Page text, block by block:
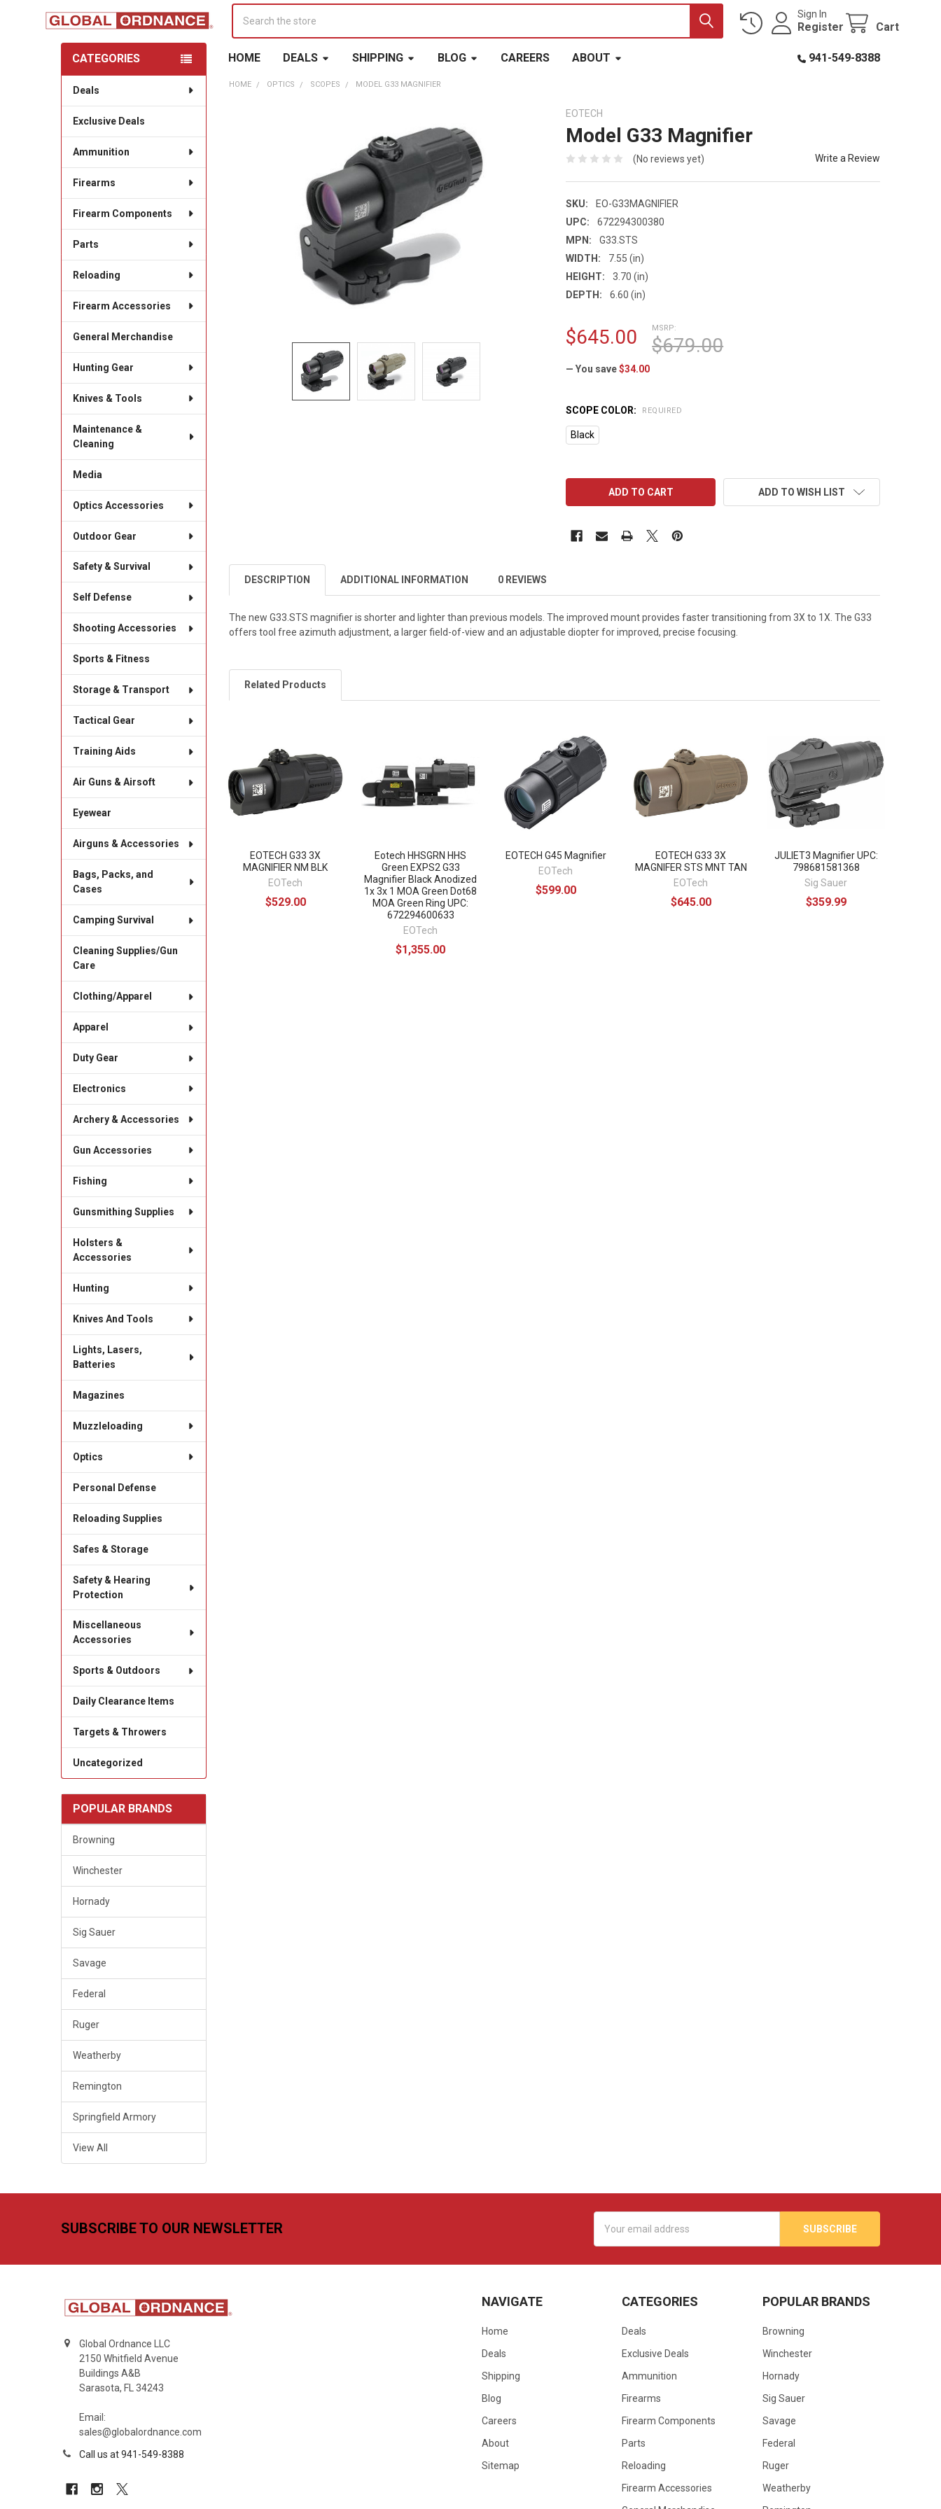
Sign In
Register Cart
HOME DEALS SHIPPING BLOG CAREERS ABOUT 941-549-8388
Sidebar
CATEGORIES
Deals
Exclusive Deals
Ammunition
Firearms
Firearm Components
Parts
Reloading
Firearm Accessories
General Merchandise
Hunting Gear
Knives & Tools
Maintenance &
Cleaning
Media
Optics Accessories
Outdoor Gear
Safety & Survival
Self Defense
Shooting Accessories
Sports & Fitness
Storage & Transport
Tactical Gear
Training Aids
Air Guns & Airsoft
Eyewear
Airguns & Accessories
Bags, Packs, and
Cases
Camping Survival
Cleaning Supplies/Gun
Care
Clothing/Apparel
Apparel
Duty Gear
Electronics
Archery & Accessories
Gun Accessories
Fishing
Gunsmithing Supplies
Holsters &
Accessories
Hunting
Knives And Tools
Lights, Lasers,
Batteries
Magazines
Muzzleloading
Optics
Personal Defense
Reloading Supplies
Safes & Storage
Safety & Hearing
Protection
Miscellaneous
Accessories
Sports & Outdoors
Daily Clearance Items
Targets & Throwers
Uncategorized
POPULAR BRANDS
Browning
Winchester
Hornady
Sig Sauer
Savage
Federal
Ruger
Weatherby
Remington
Springfield Armory
View All
HOME OPTICS SCOPES MODEL G33 MAGNIFIER
EOTECH
Model G33 Magnifier
(No reviews yet) Write a Review
SKU:
EO-G33MAGNIFIER
UPC:
672294300380
MPN:
G33.STS
WIDTH:
7.55 (in)
HEIGHT:
3.70 (in)
DEPTH:
6.60 (in)
MSRP:
$679.00
$645.00
— You save $34.00
SCOPE COLOR: REQUIRED
Black
ADD TO WISH LIST
DESCRIPTION ADDITIONAL INFORMATION 0 REVIEWS
The new G33.STS magnifier is shorter and lighter than previous models. The improved mount provides faster transitioning from 3X to 1X. The G33
offers tool free azimuth adjustment, a larger field-of-view and an adjustable diopter for improved, precise focusing.
Related Products
Products
EOTECH G33 3X
MAGNIFIER NM BLK
EOTech
$529.00
Eotech HHSGRN HHS
Green EXPS2 G33
Magnifier Black Anodized
1x 3x 1 MOA Green Dot68
MOA Green Ring UPC:
672294600633
EOTech
$1,355.00
EOTECH G45 Magnifier
EOTech
$599.00
EOTECH G33 3X
MAGNIFER STS MNT TAN
EOTech
$645.00
JULIET3 Magnifier UPC:
798681581368
Sig Sauer
$359.99
SUBSCRIBE TO OUR NEWSLETTER
Address
Global Ordnance LLC
2150 Whitfield Avenue
Buildings A&B
Sarasota, FL 34243
Email:
sales@globalordnance.com
Call us at 941-549-8388
NAVIGATE
Home
Deals
Shipping
Blog
Careers
About
Sitemap
CATEGORIES
Deals
Exclusive Deals
Ammunition
Firearms
Firearm Components
Parts
Reloading
Firearm Accessories
POPULAR BRANDS
Browning
Winchester
Hornady
Sig Sauer
Savage
Federal
Ruger
Weatherby